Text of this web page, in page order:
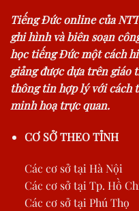
Tiếng Đức online của
ghi hình và biên soạn
học tiếng Đức một cách
giảng được dựa trên giáo
thông tin hợp lý với cách
minh hoạ trực quan.
CƠ SỞ THEO TỈNH
Các cơ sở tại Hà Nội
Các cơ sở tại Tp. Hồ
Các cơ sở tại Phú Thọ